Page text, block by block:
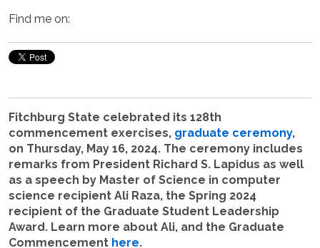
Find me on:
Fitchburg State celebrated its 128th
commencement exercises, graduate ceremony,
on Thursday, May 16, 2024. The ceremony includes
remarks from President Richard S. Lapidus as well
as a speech by Master of Science in computer
science recipient Ali Raza, the Spring 2024
recipient of the Graduate Student Leadership
Award. Learn more about Ali, and the Graduate
Commencement here.